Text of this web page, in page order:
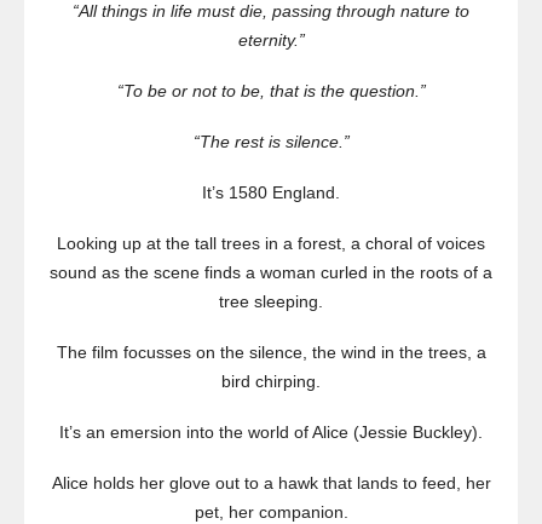
“All things in life must die, passing through nature to
eternity.”
“To be or not to be, that is the question.”
“The rest is silence.”
It’s 1580 England.
Looking up at the tall trees in a forest, a choral of voices
sound as the scene finds a woman curled in the roots of a
tree sleeping.
The film focusses on the silence, the wind in the trees, a
bird chirping.
It’s an emersion into the world of Alice (Jessie Buckley).
Alice holds her glove out to a hawk that lands to feed, her
pet, her companion.